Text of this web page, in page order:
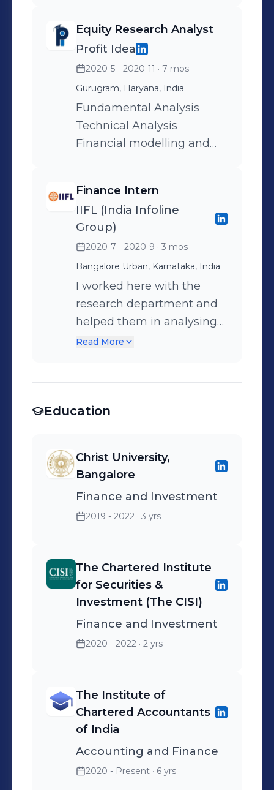
Equity Research Analyst
Profit Idea
2020-5 - 2020-11 · 7 mos
Gurugram, Haryana, India
Fundamental Analysis
Technical Analysis
Financial modelling and
Finance Intern
IIFL (India Infoline
Group)
2020-7 - 2020-9 · 3 mos
Bangalore Urban, Karnataka, India
I worked here with the
research department and
helped them in analysing
stocks fundamentally and
Read More
Education
Christ University,
Bangalore
Finance and Investment
2019 - 2022 · 3 yrs
The Chartered Institute
for Securities &
Investment (The CISI)
Finance and Investment
2020 - 2022 · 2 yrs
The Institute of
Chartered Accountants
of India
Accounting and Finance
2020 - Present · 6 yrs